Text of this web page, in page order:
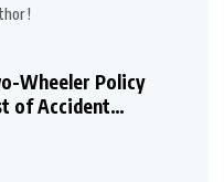
!
Wheeler Policy
of Accident